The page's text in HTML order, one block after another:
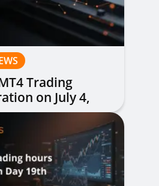
Trading
on July 4,